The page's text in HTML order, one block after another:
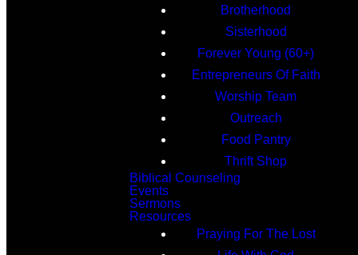
Brotherhood
Sisterhood
Forever Young (60+)
Entrepreneurs Of Faith
Worship Team
Outreach
Food Pantry
Thrift Shop
Biblical Counseling
Events
Sermons
Resources
Praying For The Lost